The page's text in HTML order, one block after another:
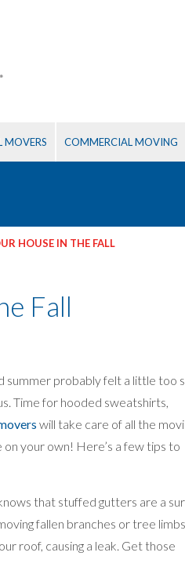
MOVERS COMMERCIAL MOVING
HOUSE IN THE FALL
Fall
summer probably felt a little too
Time for hooded sweatshirts,
will take care of all the
your own! Here’s a few tips to
that stuffed gutters are a
fallen branches or tree
roof, causing a leak. Get those